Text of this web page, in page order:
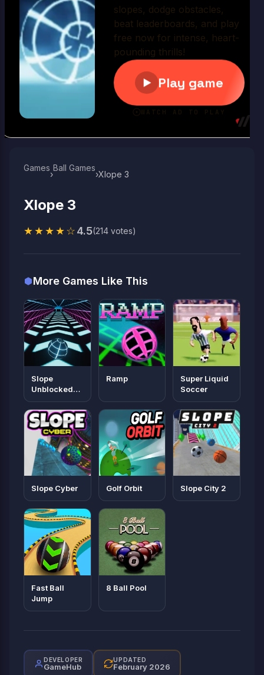
Games
›
Ball Games​
›Xlope 3
Xlope 3
★★★★☆4.5(214 votes)
More Games Like This
Slope
Unblocked
Ramp
Super Liquid
Soccer
Slope Cyber Golf Orbit Slope City 2
Fast Ball
Jump
8 Ball Pool
DEVELOPER
GameHub
UPDATED
February 2026